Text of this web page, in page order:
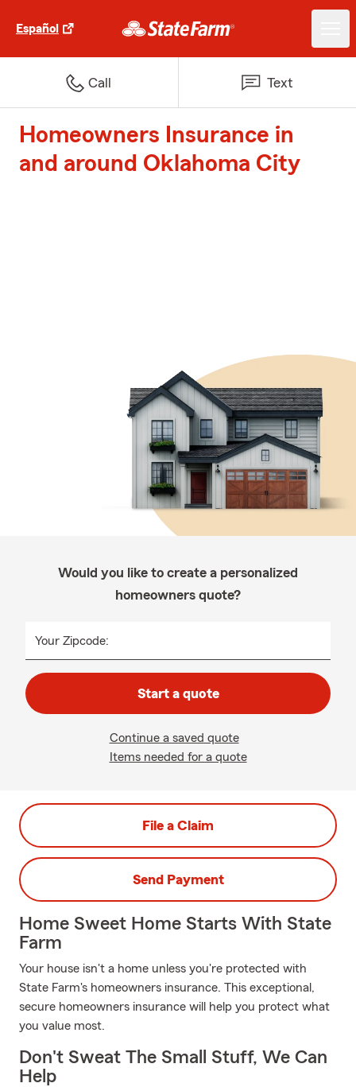
Español
Call Text
Homeowners Insurance in
and around Oklahoma City
Would you like to create a personalized
homeowners quote?
Your Zipcode:
Start a quote
Continue a saved quote
Items needed for a quote
File a Claim
Send Payment
Home Sweet Home Starts With State
Farm
Your house isn't a home unless you're protected with
State Farm's homeowners insurance. This exceptional,
secure homeowners insurance will help you protect what
you value most.
Don't Sweat The Small Stuff, We Can
Help